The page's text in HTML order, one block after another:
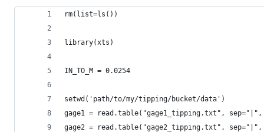
rm(list=ls())
library(xts)
IN_TO_M = 0.0254
setwd('path/to/my/tipping/bucket/data')
gage1 = read.table("gage1_tipping.txt", sep="|",
gage2 = read.table("gage2_tipping.txt", sep="|",